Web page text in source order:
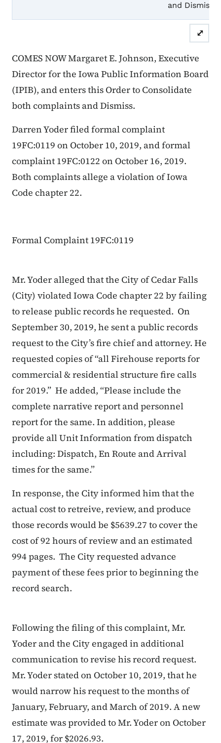
and Dismiss
⤢
COMES NOW Margaret E. Johnson, Executive
Director for the Iowa Public Information Board
(IPIB), and enters this Order to Consolidate
both complaints and Dismiss.
Darren Yoder filed formal complaint
19FC:0119 on October 10, 2019, and formal
complaint 19FC:0122 on October 16, 2019.
Both complaints allege a violation of Iowa
Code chapter 22.
Formal Complaint 19FC:0119
Mr. Yoder alleged that the City of Cedar Falls
(City) violated Iowa Code chapter 22 by failing
to release public records he requested. On
September 30, 2019, he sent a public records
request to the City’s fire chief and attorney. He
requested copies of “all Firehouse reports for
commercial & residential structure fire calls
for 2019.” He added, “Please include the
complete narrative report and personnel
report for the same. In addition, please
provide all Unit Information from dispatch
including: Dispatch, En Route and Arrival
times for the same.”
In response, the City informed him that the
actual cost to retreive, review, and produce
those records would be $5639.27 to cover the
cost of 92 hours of review and an estimated
994 pages. The City requested advance
payment of these fees prior to beginning the
record search.
Following the filing of this complaint, Mr.
Yoder and the City engaged in additional
communication to revise his record request.
Mr. Yoder stated on October 10, 2019, that he
would narrow his request to the months of
January, February, and March of 2019. A new
estimate was provided to Mr. Yoder on October
17, 2019, for $2026.93.